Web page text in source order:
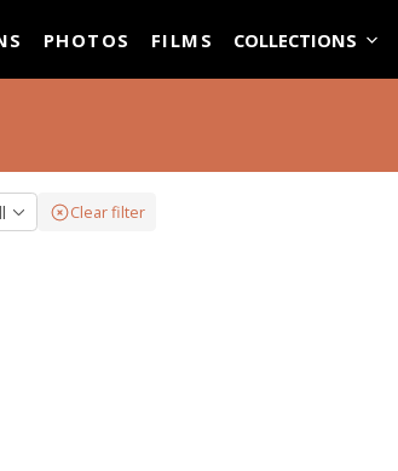
PHOTOS FILMS COLLECTIONS
Clear filter